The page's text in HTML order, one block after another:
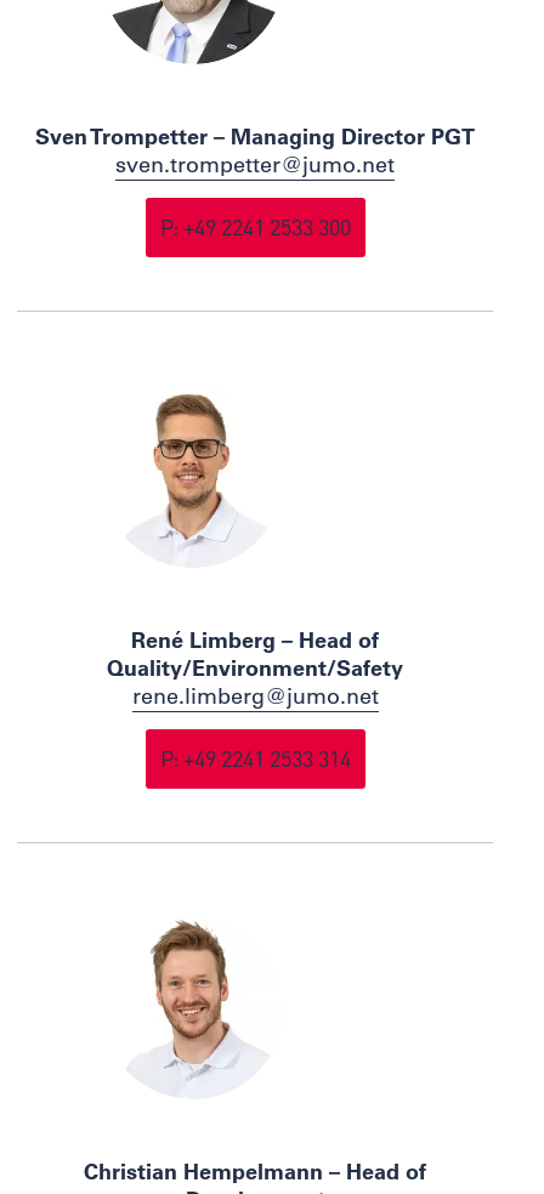
Sven Trompetter – Managing Director PGT
sven.trompetter@jumo.net
P: +49 2241 2533 300
René Limberg – Head of
Quality/Environment/Safety
rene.limberg@jumo.net
P: +49 2241 2533 314
Christian Hempelmann – Head of